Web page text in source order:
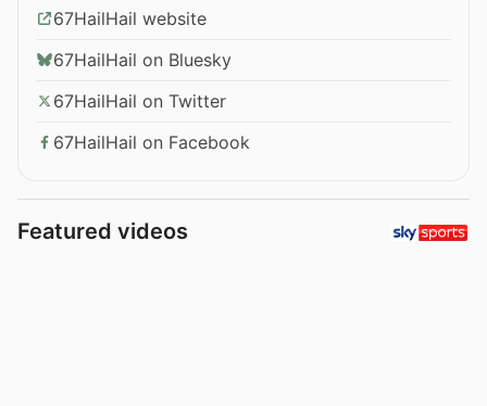
67HailHail website
67HailHail on Bluesky
67HailHail on Twitter
67HailHail on Facebook
Featured videos